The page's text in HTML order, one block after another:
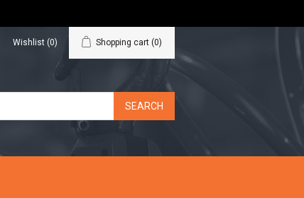
Wishlist (0) Shopping cart (0)